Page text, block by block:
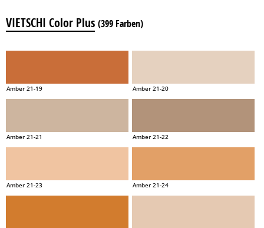
VIETSCHI Color Plus (399 Farben)
Amber 21-19 Amber 21-20
Amber 21-21 Amber 21-22
Amber 21-23 Amber 21-24